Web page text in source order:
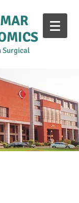
Surgical